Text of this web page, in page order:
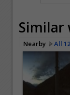
Similar
Nearby All 12